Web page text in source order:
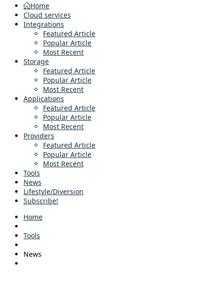
Home
Cloud services
Integrations
Featured Article
Popular Article
Most Recent
Storage
Featured Article
Popular Article
Most Recent
Applications
Featured Article
Popular Article
Most Recent
Providers
Featured Article
Popular Article
Most Recent
Tools
News
Lifestyle/Diversion
Subscribe!
Home
Tools
News